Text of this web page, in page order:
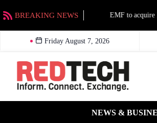
BREAKING NEWS EMF to acquire
Friday August 7, 2026
NEWS &